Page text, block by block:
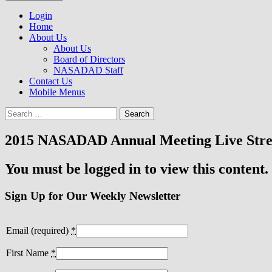
to
content
NASADAD
Login
Home
About Us
About Us
Board of Directors
NASADAD Staff
Contact Us
Mobile Menus
Search
for:
2015 NASADAD Annual Meeting Live
You must be logged in to view this content.
Sign Up for Our Weekly Newsletter
Email (required) *
First Name *